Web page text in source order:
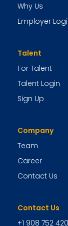
Why Us
Employer
Talent
For Talent
Talent Login
Sign Up
Company
Team
Career
Contact Us
Contact Us
+1 908 752